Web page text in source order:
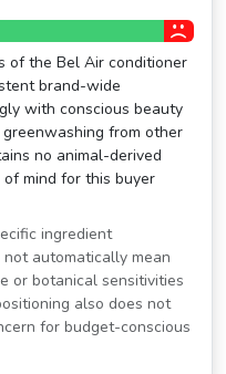
of the Bel Air conditioner
brand-wide
with conscious beauty
from other
no animal-derived
mind for this buyer
ingredient
automatically mean
or botanical sensitivities
also does not
for budget-conscious